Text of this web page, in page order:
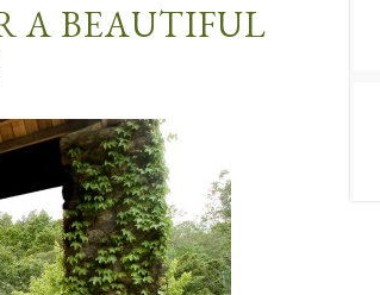
A BEAUTIFUL